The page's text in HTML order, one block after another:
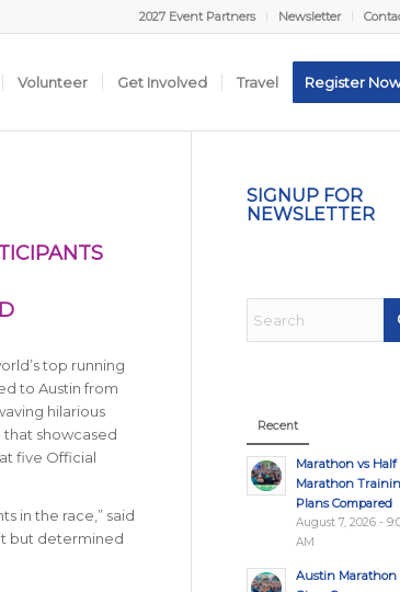
2027 Event Partners Newsletter
Volunteer Get Involved Travel Register
top running
to Austin from
hilarious
showcased
five Official
in the race,” said
it but determined
SIGNUP FOR
NEWSLETTER
Recent
Marathon vs Half
Marathon
Plans Compared
August 7, 2026 -
AM
Austin Marathon